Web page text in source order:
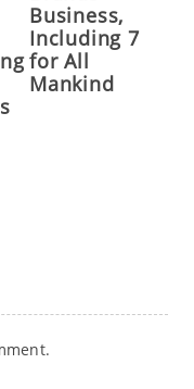
Business,
Including 7
for All
Mankind